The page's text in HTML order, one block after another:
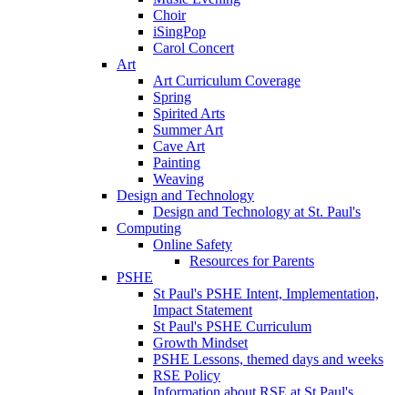
Choir
iSingPop
Carol Concert
Art
Art Curriculum Coverage
Spring
Spirited Arts
Summer Art
Cave Art
Painting
Weaving
Design and Technology
Design and Technology at St. Paul's
Computing
Online Safety
Resources for Parents
PSHE
St Paul's PSHE Intent, Implementation,
Impact Statement
St Paul's PSHE Curriculum
Growth Mindset
PSHE Lessons, themed days and weeks
RSE Policy